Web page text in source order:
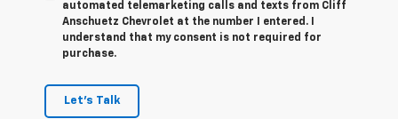
automated telemarketing calls and texts from Cliff
Anschuetz Chevrolet at the number I entered. I
understand that my consent is not required for
purchase.
Let's Talk